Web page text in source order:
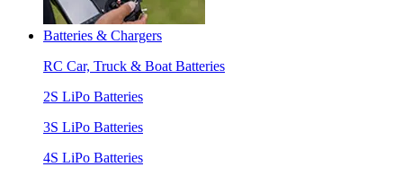
Batteries & Chargers
RC Car, Truck & Boat Batteries
2S LiPo Batteries
3S LiPo Batteries
4S LiPo Batteries